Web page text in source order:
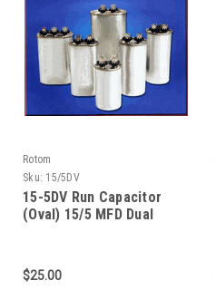
Rotom
Sku: 15/5DV
15-5DV Run Capacitor
(Oval) 15/5 MFD Dual
$25.00